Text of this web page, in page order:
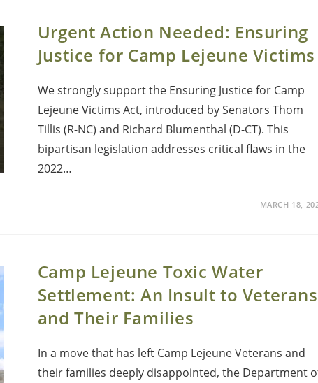
Urgent Action Needed: Ensuring
Justice for Camp Lejeune Victims
We strongly support the Ensuring Justice for Camp
Lejeune Victims Act, introduced by Senators Thom
Tillis (R-NC) and Richard Blumenthal (D-CT). This
bipartisan legislation addresses critical flaws in the
2022…
MARCH 18,
Camp Lejeune Toxic Water
Settlement: An Insult to Veterans
and Their Families
In a move that has left Camp Lejeune Veterans and
their families deeply disappointed, the Department